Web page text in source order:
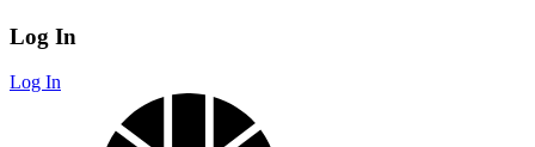
Log In
Log In